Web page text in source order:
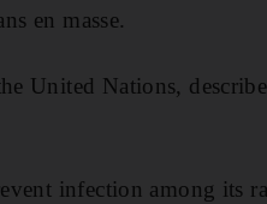
en masse.
United Nations,
infection among its